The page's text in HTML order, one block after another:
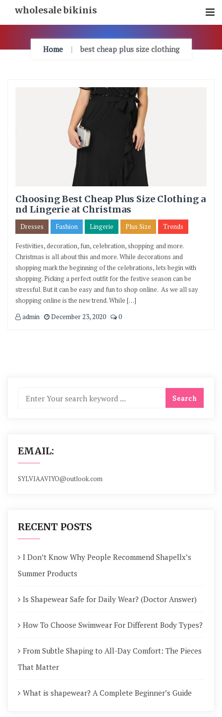
Content
wholesale bikinis
Home best cheap plus size clothing
Choosing Best Cheap Plus Size Clothing a
nd Lingerie at Christmas
Dresses Fashion Lingerie Plus Size Trends
Festivities, decoration, fun, celebration, shopping and more.
Christmas is all about this and more. While decorations and
shopping mark the beginning of the celebrations, lets begin with
shopping. Picking a perfect outfit for the festive season can be
stressful. But it can be easy and fun to shop online. As we all say
shopping online is the new trend. While […]
admin
December 23, 2020 0
EMAIL:
SYLVIAAVIYO@outlook.com
RECENT POSTS
I Don’t Know Why People Recommend Shapellx’s
Summer Products
Is Shapewear Safe for Daily Wear? (Doctor Answer)
How To Choose Swimwear For Different Body Types?
From Subtle Shaping to All-Day Comfort: The Pieces
That Matter
What is shapewear? A Complete Beginner’s Guide